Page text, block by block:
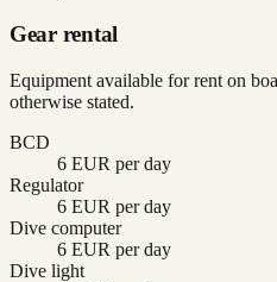
Gear rental
Equipment available for rent on
otherwise stated.
BCD
6 EUR per day
Regulator
6 EUR per day
Dive computer
6 EUR per day
Dive light